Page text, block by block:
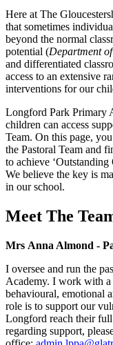
Here at The
that sometimes
beyond the normal
potential (Department
and differentiated
access to an extensive
interventions for our
Longford Park Primary
children can access
Team. On this page,
the Pastoral Team and
to achieve ‘Outstanding
We believe the key is
in our school.
Meet The
Mrs Anna Almond -
I oversee and run the
Academy. I work with
behavioural, emotional
role is to support our
Longford reach their
regarding support,